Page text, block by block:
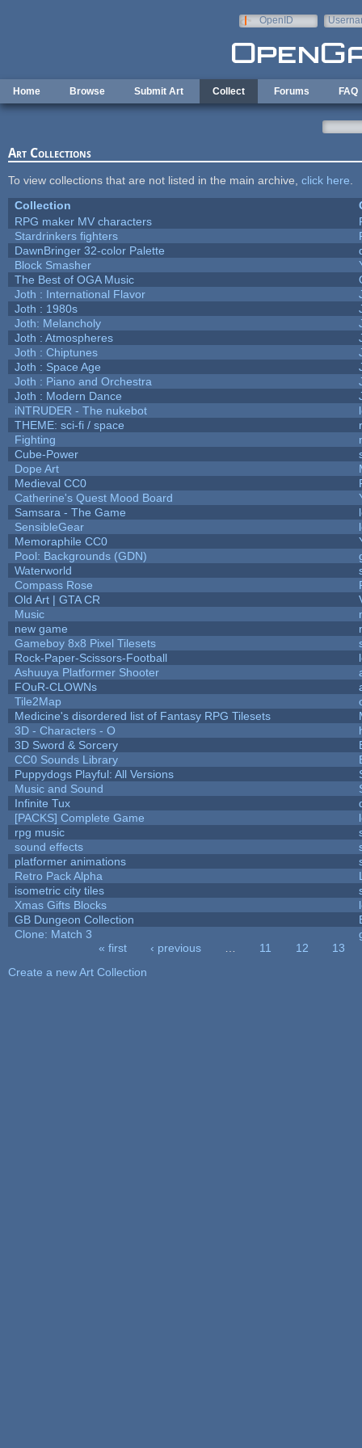
OpenID
Home Browse Submit Art Collect Forums FAQ
Art Collections
To view collections that are not listed in the main archive, click here
Collection
RPG maker MV characters
Stardrinkers fighters
DawnBringer 32-color Palette
Block Smasher
The Best of OGA Music
Joth : International Flavor
Joth : 1980s
Joth: Melancholy
Joth : Atmospheres
Joth : Chiptunes
Joth : Space Age
Joth : Piano and Orchestra
Joth : Modern Dance
iNTRUDER - The nukebot
THEME: sci-fi / space
Fighting
Cube-Power
Dope Art
Medieval CC0
Catherine's Quest Mood Board
Samsara - The Game
SensibleGear
Memoraphile CC0
Pool: Backgrounds (GDN)
Waterworld
Compass Rose
Old Art | GTA CR
Music
new game
Gameboy 8x8 Pixel Tilesets
Rock-Paper-Scissors-Football
Ashuuya Platformer Shooter
FOuR-CLOWNs
Tile2Map
Medicine's disordered list of Fantasy RPG Tilesets
3D - Characters - O
3D Sword & Sorcery
CC0 Sounds Library
Puppydogs Playful: All Versions
Music and Sound
Infinite Tux
[PACKS] Complete Game
rpg music
sound effects
platformer animations
Retro Pack Alpha
isometric city tiles
Xmas Gifts Blocks
GB Dungeon Collection
Clone: Match 3
« first ‹ previous 11 12
13
Create a new Art Collection